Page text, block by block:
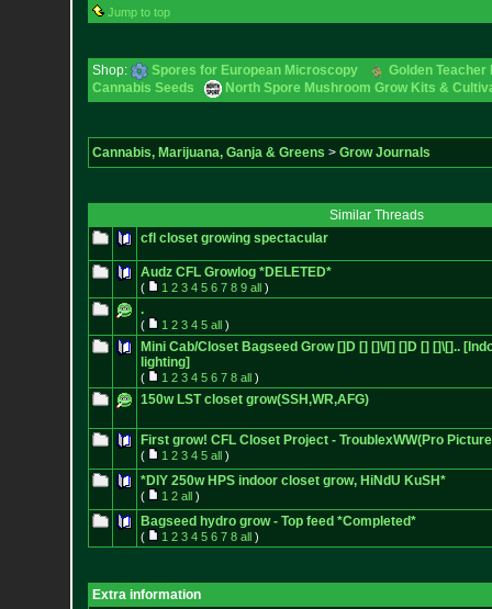
Jump to top
Shop: Spores for European Microscopy
Golden Teacher
Cannabis Seeds
North Spore Mushroom Grow Kits &
Cannabis, Marijuana, Ganja & Greens > Grow Journals
Similar Threads
cfl closet growing spectacular
Audz CFL Growlog *DELETED*
( 1 2 3 4 5 6 7 8 9 all)
.
( 1 2 3 4 5 all)
Mini Cab/Closet Bagseed Grow []D [] []\/[] []D [] []\[]..
lighting]
( 1 2 3 4 5 6 7 8 all)
150w LST closet grow(SSH,WR,AFG)
First grow! CFL Closet Project - TroublexWW(Pro
( 1 2 3 4 5 all)
*DIY 250w HPS indoor closet grow, HiNdU KuSH*
( 1 2 all)
Bagseed hydro grow - Top feed *Completed*
( 1 2 3 4 5 6 7 8 all)
Extra information